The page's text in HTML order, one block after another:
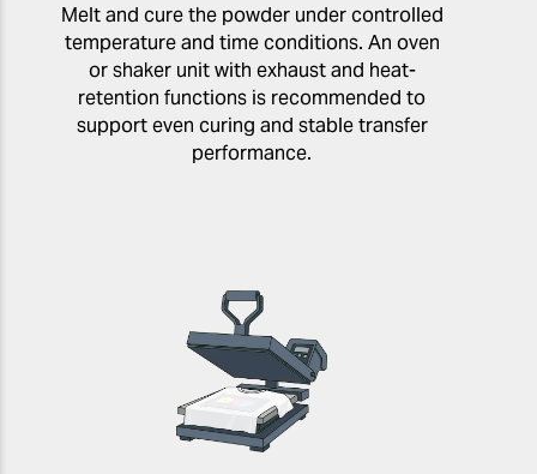
Melt and cure the powder under controlled
temperature and time conditions. An oven
or shaker unit with exhaust and heat-
retention functions is recommended to
support even curing and stable transfer
performance.